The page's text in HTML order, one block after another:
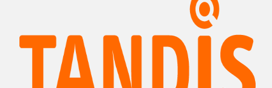
Hate Crime Report
Racist and xenophobic hate crime